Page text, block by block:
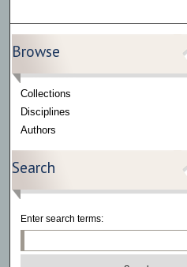
Browse
Collections
Disciplines
Authors
Search
Enter search terms: